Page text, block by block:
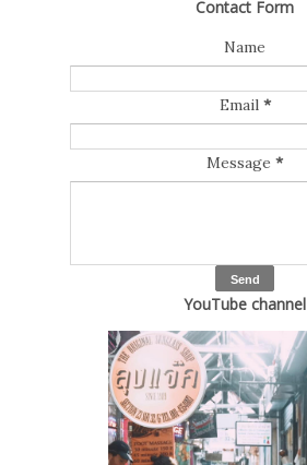
Contact Form
Name
Email *
Message *
YouTube channel